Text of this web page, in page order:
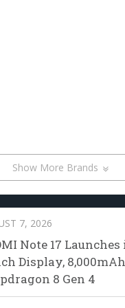
Show More Brands
7, 2026
Note 17
Display,
8 Gen 4